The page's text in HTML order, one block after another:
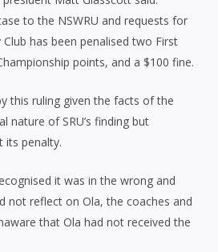
to the NSWRU and requests for
has been penalised two First
points, and a $100 fine.
this ruling given the facts of the
nature of SRU’s finding but
its penalty.
it was in the wrong and
not reflect on Ola, the coaches and
that Ola had not received the